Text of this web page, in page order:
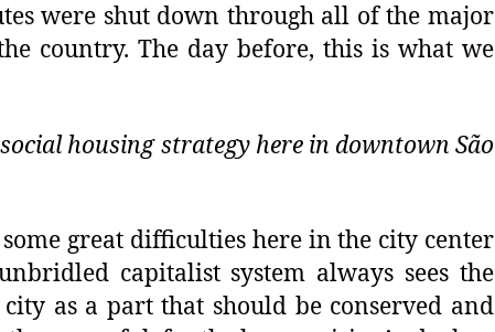
were shut down through all of the major
country. The day before, this is what we
housing strategy here in downtown São
great difficulties here in the city center
capitalist system always sees the
as a part that should be conserved and